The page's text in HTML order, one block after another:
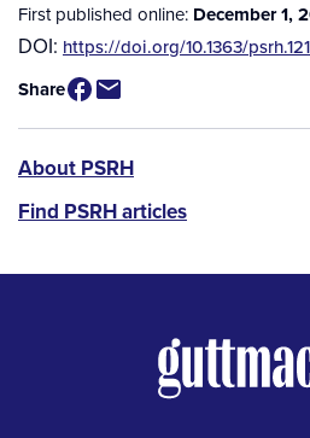
First published online: December 1,
DOI: https://doi.org/10.1363/
Share
PSRH
menu
About PSRH
Find PSRH articles